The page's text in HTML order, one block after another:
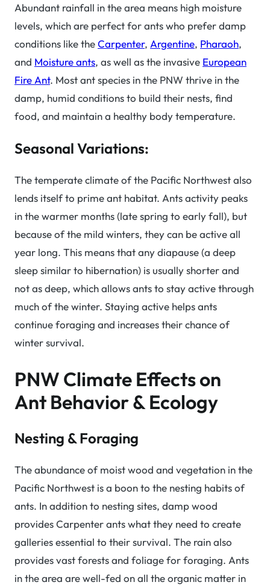
Abundant rainfall in the area means high moisture
levels, which are perfect for ants who prefer damp
conditions like theCarpenter, Argentine, Pharaoh,
and Moisture ants, as well as the invasive European
Fire Ant. Most ant species in the PNW thrive in the
damp, humid conditions to build their nests, find
food, and maintain a healthy body temperature.
Seasonal Variations:
The temperate climate of the Pacific Northwest also
lends itself to prime ant habitat. Ants activity peaks
in the warmer months (late spring to early fall), but
because of the mild winters, they can be active all
year long. This means that any diapause (a deep
sleep similar to hibernation) is usually shorter and
not as deep, which allows ants to stay active through
much of the winter. Staying active helps ants
continue foraging and increases their chance of
winter survival.
PNW Climate Effects on
Ant Behavior & Ecology
Nesting & Foraging
The abundance of moist wood and vegetation in the
Pacific Northwest is a boon to the nesting habits of
ants. In addition to nesting sites, damp wood
provides Carpenter ants what they need to create
galleries essential to their survival. The rain also
provides vast forests and foliage for foraging. Ants
in the area are well-fed on all the organic matter in